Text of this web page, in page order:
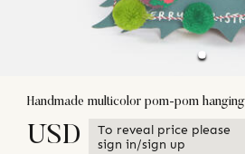
Handmade multicolor pom-pom
USD
To reveal price please
sign in/sign up